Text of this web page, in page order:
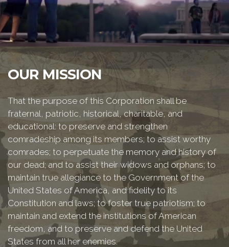
OUR MISSION
That the purpose of this Corporation shall be
fraternal, patriotic, historical, charitable, and
educational: to preserve and strengthen
comradeship among its members; to assist worthy
comrades; to perpetuate the memory and history of
our dead; and to assist their widows and orphans; to
maintain true allegiance to the Government of the
United States of America, and fidelity to its
Constitution and laws; to foster true patriotism; to
maintain and extend the institutions of American
freedom, and to preserve and defend the United
States from all her enemies.